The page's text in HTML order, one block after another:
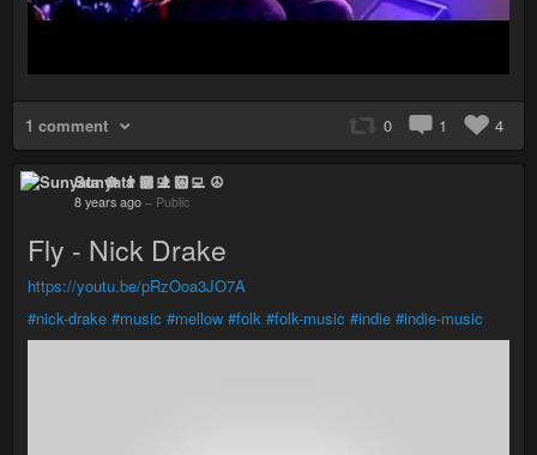
1 comment 0 1 4
Sunyata ☸ 👨🏻‍💻 ☮
8 years ago – Public
Fly - Nick Drake
https://youtu.be/pRzOoa3JO7A
#nick-drake #music #mellow #folk #folk-music #indie #indie-music